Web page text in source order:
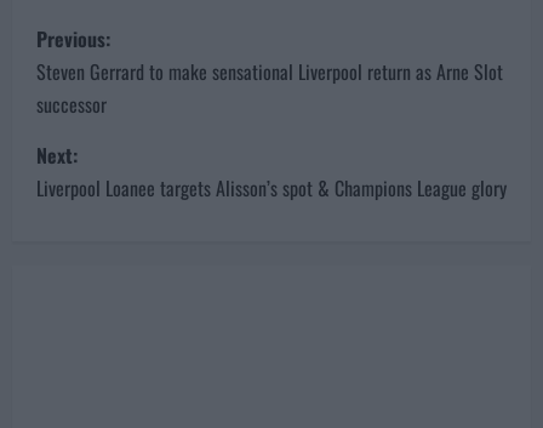
P
o
s
t
Previous:
Steven Gerrard to make sensational Liverpool return as Arne Slot
successor
Next:
Liverpool Loanee targets Alisson’s spot & Champions League glory